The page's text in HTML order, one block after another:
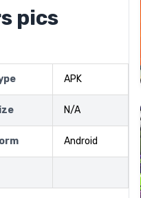
pics
APK
N/A
Android